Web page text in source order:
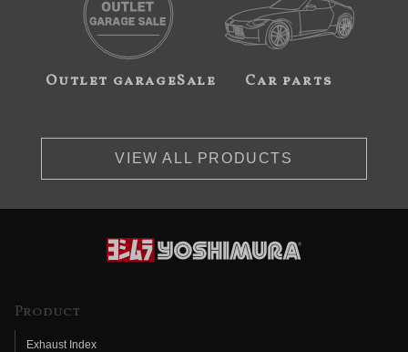
Outlet garageSale Car parts
VIEW ALL PRODUCTS
Product
Exhaust Index